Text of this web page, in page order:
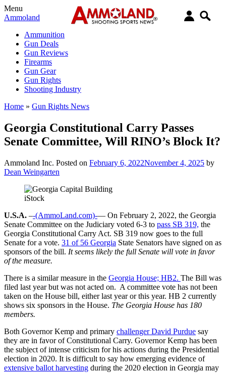
Menu
Ammoland
Ammunition
Gun Deals
Gun Reviews
Firearms
Gun Gear
Gun Rights
Shooting Industry
Home » Gun Rights News
Georgia Constitutional Carry Passes
Senate Committee, Will RINO’s Block It?
Ammoland Inc. Posted on February 6, 2022November 4, 2025 by
Dean Weingarten
iStock
U.S.A. –-(AmmoLand.com)-— On February 2, 2022, the Georgia
Senate Committee on the Judiciary voted 6-3 to pass SB 319, the
Georgia Constitutional Carry Act. SB 319 now goes to the full
Senate for a vote. 31 of 56 Georgia State Senators have signed on as
sponsors of the bill. It seems likely the full Senate will vote in favor
of the measure.
There is a similar measure in the Georgia House; HB2. The Bill was
filed last year but was not acted on. A committee vote has not been
taken on the House bill, either last year or this year. HB 2 currently
shows six sponsors in the House. The Georgia House has 180
members.
Both Governor Kemp and primary challenger David Purdue say
they are in favor of Constitutional Carry. Governor Kemp has been
the subject of intense criticism for his actions during the Presidential
election in 2020. It is difficult to say how emerging evidence of
extensive ballot harvesting during the 2020 election in Georgia may